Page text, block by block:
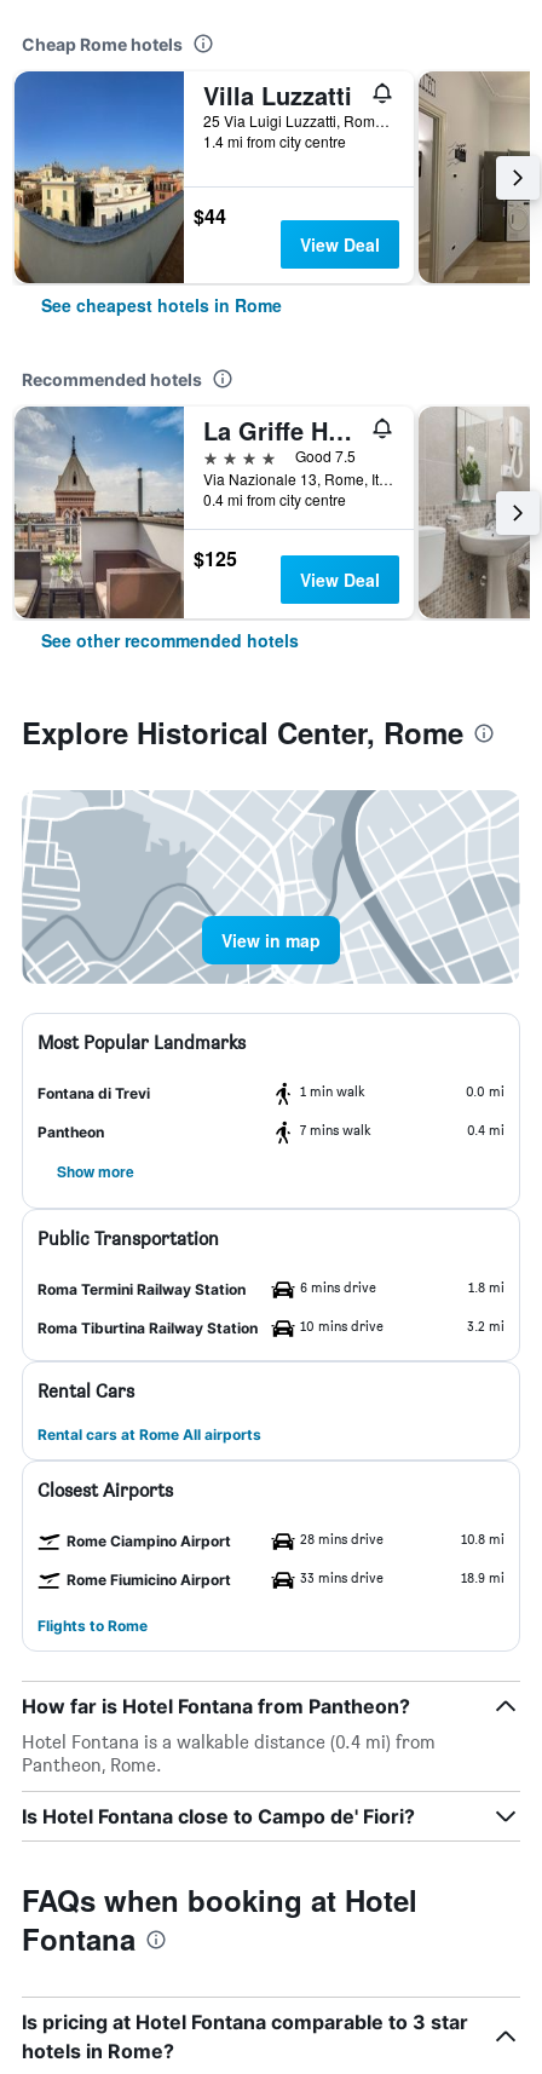
Cheap Rome hotels
Villa Luzzatti
25 Via Luigi Luzzatti, Rome, Italy
1.4 mi from city centre
$44
View Deal
See cheapest hotels in Rome
Recommended hotels
La Griffe Hotel Roma
4 stars
Good 7.5
Via Nazionale 13, Rome, Italy
0.4 mi from city centre
$125
View Deal
See other recommended hotels
Explore Historical Center, Rome
View in map
Most Popular Landmarks
Fontana di Trevi 1 min walk 0.0 mi
Pantheon 7 mins walk 0.4 mi
Show more
Public Transportation
Roma Termini Railway Station 6 mins drive 1.8 mi
Roma Tiburtina Railway Station 10 mins drive 3.2 mi
Rental Cars
Rental cars at Rome All airports
Closest Airports
Rome Ciampino Airport 28 mins drive 10.8 mi
Rome Fiumicino Airport 33 mins drive 18.9 mi
Flights to Rome
How far is Hotel Fontana from Pantheon?
Hotel Fontana is a walkable distance (0.4 mi) from
Pantheon, Rome.
Is Hotel Fontana close to Campo de' Fiori?
FAQs when booking at Hotel
Fontana
Is pricing at Hotel Fontana comparable to 3 star
hotels in Rome?